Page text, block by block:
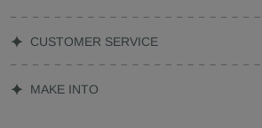
CUSTOMER SERVICE
MAKE INTO